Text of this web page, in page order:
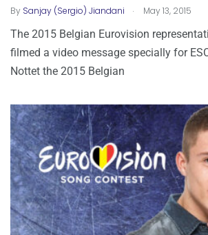
By Sanjay (Sergio) Jiandani . May 13, 2015
The 2015 Belgian Eurovision
filmed a video message specially for
Nottet the 2015 Belgian